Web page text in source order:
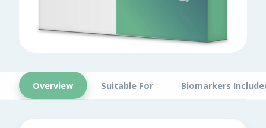
Overview Suitable For Biomarkers